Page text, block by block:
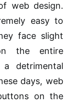
web design.
easy to
face slight
the entire
detrimental
days, web
on the